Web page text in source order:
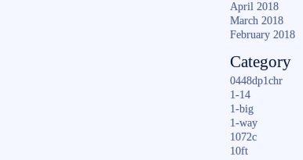
April 2018
March 2018
February 2018
Category
0448dp1chr
1-14
1-big
1-way
1072c
10ft